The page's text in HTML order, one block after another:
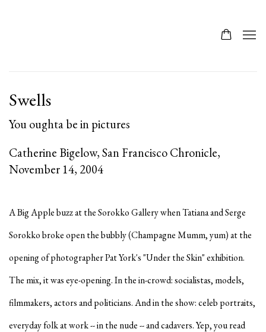
Swells
You oughta be in pictures
Catherine Bigelow, San Francisco Chronicle,
November 14, 2004
A Big Apple buzz at the Sorokko Gallery when Tatiana and Serge
Sorokko broke open the bubbly (Champagne Mumm, yum) at the
opening of photographer Pat York's "Under the Skin" exhibition.
The mix, it was eye-opening. In the in-crowd: socialistas, models,
filmmakers, actors and politicians. And in the show: celeb portraits,
everyday folk at work -- in the nude -- and cadavers. Yep, you read